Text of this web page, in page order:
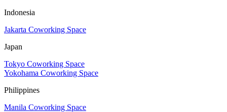
Indonesia
Jakarta Coworking Space
Japan
Tokyo Coworking Space
Yokohama Coworking Space
Philippines
Manila Coworking Space